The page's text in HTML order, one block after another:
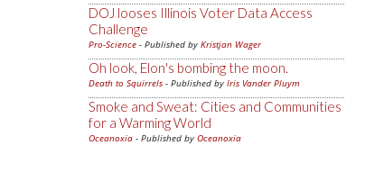
DOJ looses Illinois Voter Data Access
Challenge
Pro-Science - Published by Kristjan Wager
Oh look, Elon's bombing the moon.
Death to Squirrels - Published by Iris Vander Pluym
Smoke and Sweat: Cities and Communities
for a Warming World
Oceanoxia - Published by Oceanoxia